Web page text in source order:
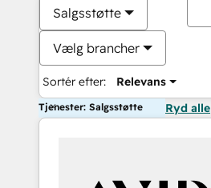
Salgsstøtte
Vælg brancher
Sortér efter: Relevans
Tjenester: Salgsstøtte Ryd alle